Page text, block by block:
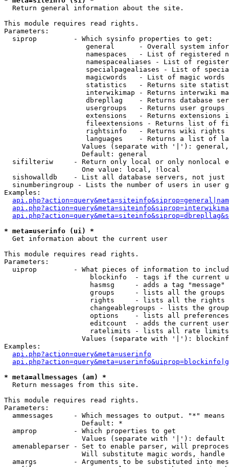
Return general information about the site.
This module requires read rights.
Parameters:
  siprop         - Which sysinfo properties to get:
general      - Overall system
namespaces   - List of registered
namespacealiases - List of
specialpagealiases - List of
magicwords   - List of magic words
statistics   - Returns site
interwikimap - Returns interwiki
dbrepllag    - Returns database
usergroups   - Returns user
extensions   - Returns extensions
fileextensions - Returns list of
rightsinfo   - Returns wiki
languages    - Returns a list of
Values (separate with '|'):
                   Default: general
sifilteriw     - Return only local or only nonlocal
                   One value: local, !local
sishowalldb    - List all database servers, not just
sinumberingroup - Lists the number of users in user
Examples:
* meta=userinfo (ui) *
Get information about the current user
This module requires read rights.
Parameters:
uiprop         - What pieces of information to
blockinfo  - tags if the current
hasmsg     - adds a tag
groups     - lists all the groups
rights     - lists all the rights
changeablegroups - lists the
options    - lists all
editcount  - adds the current
ratelimits - lists all rate
Values (separate with '|'):
Examples:
api.php?action=query&meta=userinfo
* meta=allmessages (am) *
Return messages from this site.
This module requires read rights.
Parameters:
ammessages     - Which messages to output. "*" means
                   Default: *
  amprop         - Which properties to get
                   Values (separate with '|'): default
amenableparser - Set to enable parser, will
Will substitute magic words, handle
amargs         - Arguments to be substituted into